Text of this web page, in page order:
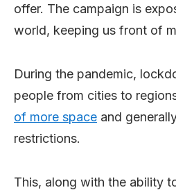
offer. The campaign is
world, keeping us front of
During the pandemic,
people from cities to
of more space and
restrictions.
This, along with the ability